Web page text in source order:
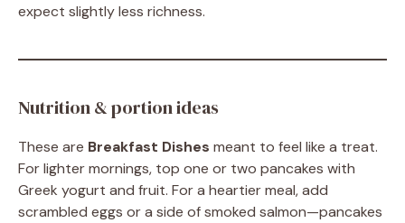
expect slightly less richness.
Nutrition & portion ideas
These are Breakfast Dishes meant to feel like a treat.
For lighter mornings, top one or two pancakes with
Greek yogurt and fruit. For a heartier meal, add
scrambled eggs or a side of smoked salmon—pancakes